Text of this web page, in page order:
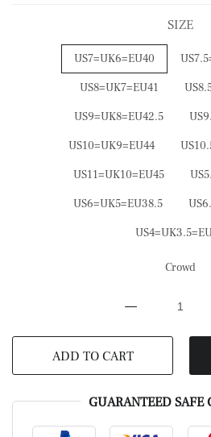
SIZE
US7=UK6=EU40
US8=UK7=EU41
US9=UK8=EU42.5
US10=UK9=EU44
US11=UK10=EU45
US6=UK5=EU38.5
Crowd
ADD TO CART
GUARANTEED SAFE